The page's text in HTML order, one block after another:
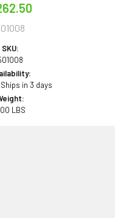
SKU:
in 3 days
LBS